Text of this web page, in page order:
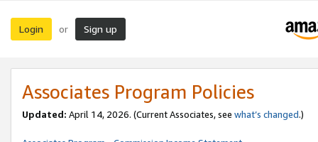
Login or Sign up
Associates Program Policies
Updated: April 14, 2026. (Current Associates, see what’s changed.)